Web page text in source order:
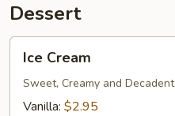
Dessert
Cream
Ice Cream
Sweet, Creamy and Decadent
Vanilla: $2.95